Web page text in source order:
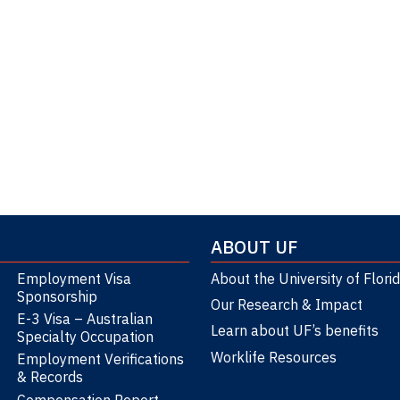
Employment Visa
Sponsorship
E-3 Visa – Australian
Specialty Occupation
Employment Verifications
& Records
ABOUT UF
About the University of
Our Research & Impact
Learn about UF’s benefits
Worklife Resources